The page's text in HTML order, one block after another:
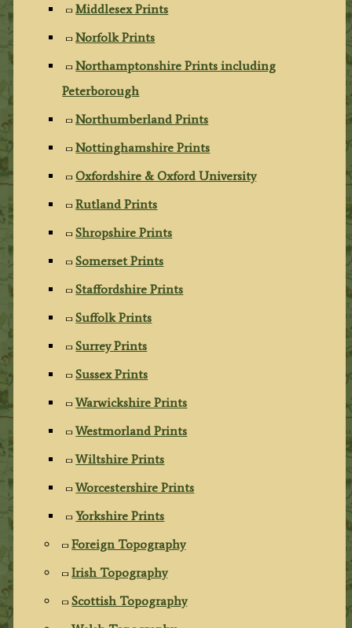
Middlesex Prints
Norfolk Prints
Northamptonshire Prints including
Peterborough
Northumberland Prints
Nottinghamshire Prints
Oxfordshire & Oxford University
Rutland Prints
Shropshire Prints
Somerset Prints
Staffordshire Prints
Suffolk Prints
Surrey Prints
Sussex Prints
Warwickshire Prints
Westmorland Prints
Wiltshire Prints
Worcestershire Prints
Yorkshire Prints
Foreign Topography
Irish Topography
Scottish Topography